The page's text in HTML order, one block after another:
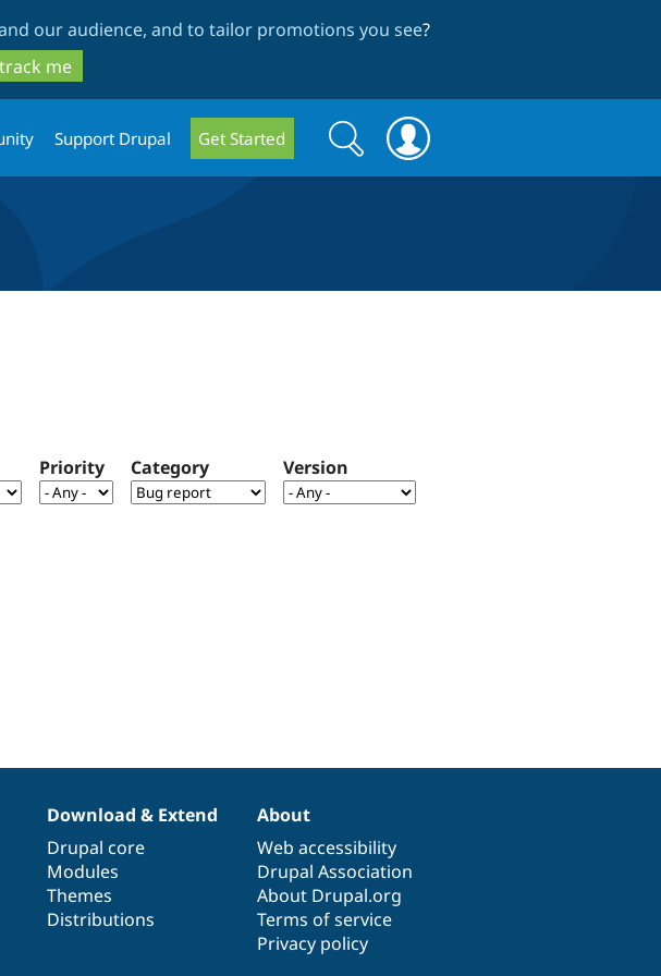
our audience, and to tailor promotions you see?
me
Support Drupal Get Started
Search
form
Search
Priority Category Version
Download & Extend
Drupal core
Modules
Themes
Distributions
About
Web accessibility
Drupal Association
About Drupal.org
Terms of service
Privacy policy